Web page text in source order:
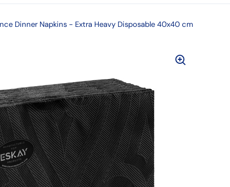
Dinner Napkins - Extra Heavy Disposable 40x40 cm